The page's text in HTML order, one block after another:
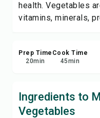
health. Vegetables
vitamins, minerals,
Prep Time
20min
Cook Time
45min
Ingredients to
Vegetables